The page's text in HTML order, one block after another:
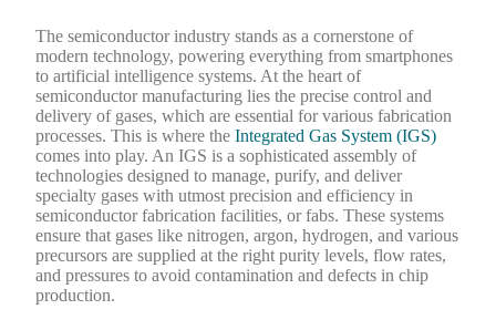
The semiconductor industry stands as a cornerstone of
modern technology, powering everything from smartphones
to artificial intelligence systems. At the heart of
semiconductor manufacturing lies the precise control and
delivery of gases, which are essential for various fabrication
processes. This is where theIntegrated Gas System (IGS)
comes into play. An IGS is a sophisticated assembly of
technologies designed to manage, purify, and deliver
specialty gases with utmost precision and efficiency in
semiconductor fabrication facilities, or fabs. These systems
ensure that gases like nitrogen, argon, hydrogen, and various
precursors are supplied at the right purity levels, flow rates,
and pressures to avoid contamination and defects in chip
production.